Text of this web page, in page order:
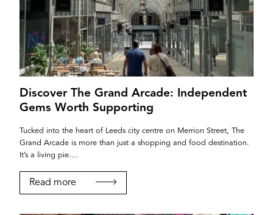
Discover The Grand Arcade: Independent
Gems Worth Supporting
Tucked into the heart of Leeds city centre on Merrion Street, The
Grand Arcade is more than just a shopping and food destination.
It’s a living pie....
Read more